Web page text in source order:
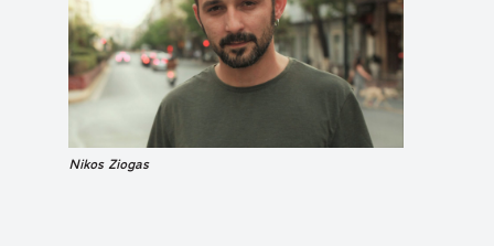
Nikos Ziogas